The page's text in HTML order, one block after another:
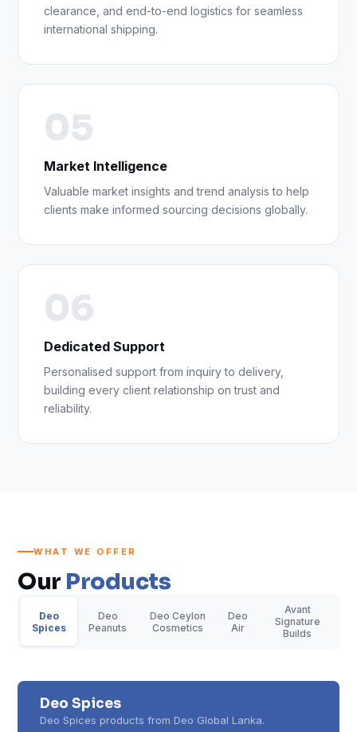
clearance, and end-to-end logistics for seamless
international shipping.
05
Market Intelligence
Valuable market insights and trend analysis to help
clients make informed sourcing decisions globally.
06
Dedicated Support
Personalised support from inquiry to delivery,
building every client relationship on trust and
reliability.
WHAT WE OFFER
Our Products
Deo
Spices
Deo
Peanuts
Deo Ceylon
Cosmetics
Deo
Air
Avant
Signature
Builds
Deo Spices
Deo Spices products from Deo Global Lanka.